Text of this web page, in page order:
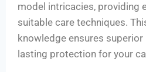
model intricacies, providing
suitable care techniques.
knowledge ensures
lasting protection for your